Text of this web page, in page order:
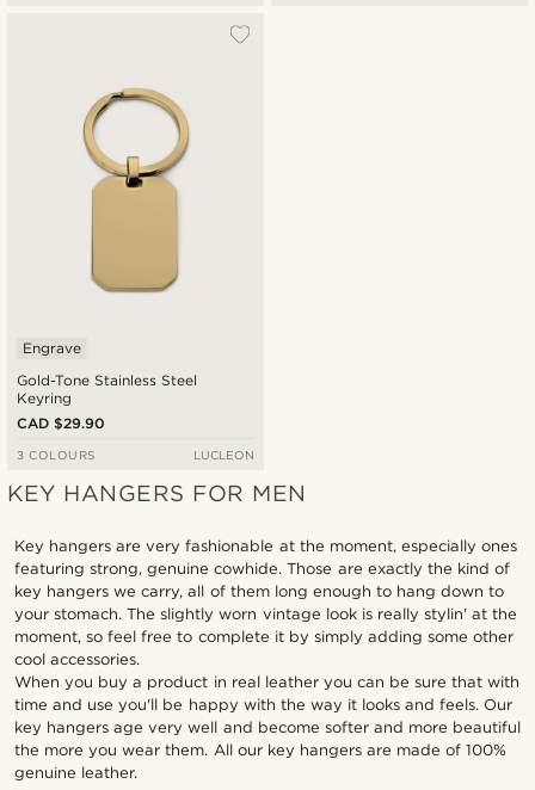
Gold-Tone Stainless Steel
Keyring
Engrave
CAD $29.90
3 COLOURS LUCLEON
KEY HANGERS FOR MEN
Key hangers are very fashionable at the moment, especially ones
featuring strong, genuine cowhide. Those are exactly the kind of
key hangers we carry, all of them long enough to hang down to
your stomach. The slightly worn vintage look is really stylin' at the
moment, so feel free to complete it by simply adding some other
cool accessories.
When you buy a product in real leather you can be sure that with
time and use you'll be happy with the way it looks and feels. Our
key hangers age very well and become softer and more beautiful
the more you wear them. All our key hangers are made of 100%
genuine leather.